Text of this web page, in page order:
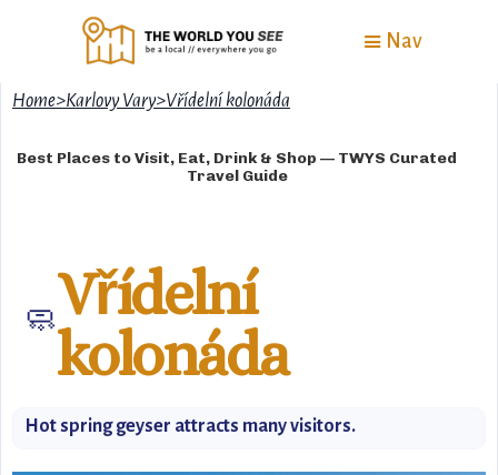
Nav
Home>Karlovy Vary>Vřídelní kolonáda
Best Places to Visit, Eat, Drink & Shop — TWYS Curated
Travel Guide
🧼Vřídelní
kolonáda
Hot spring geyser attracts many visitors.